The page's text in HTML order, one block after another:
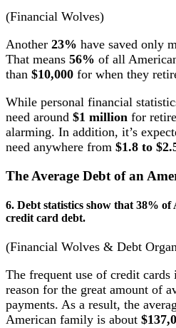
(Financial Wolves)
Another 23% have saved only
That means 56% of all
than $10,000 for when they
While personal financial
need around $1 million for
alarming. In addition, it’s
need anywhere from $1.8 to
The Average Debt of an
6. Debt statistics show that 38% of
credit card debt.
(Financial Wolves & Debt
The frequent use of credit
reason for the great amount of
payments. As a result, the
American family is about